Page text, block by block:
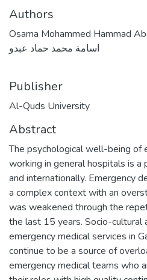
Authors
Osama Mohammed Hammad
اسامة محمد حماد عبدو
Publisher
Al-Quds University
Abstract
The psychological well-being of
working in general hospitals is a
and internationally. Emergency
a complex context with an
was weakened through the
the last 15 years. Socio-
emergency medical services in
continue to be a source of
emergency medical teams who